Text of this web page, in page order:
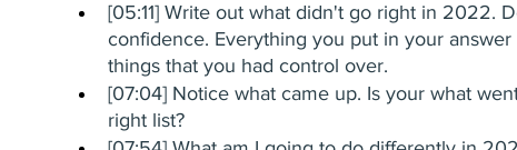
[05:11] Write out what didn't go right in 2022.
confidence. Everything you put in your
things that you had control over.
[07:04] Notice what came up. Is your what
right list?